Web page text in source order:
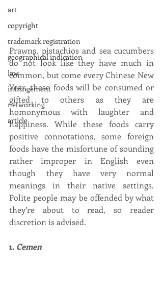
art
copyright
trademark registration
geographical indication
law
infringement
networking
article
Prawns, pistachios and sea cucumbers
do not look like they have much in
common, but come every Chinese New
Year, these foods will be consumed or
gifted to others as they are
homonymous with laughter and
happiness. While these foods carry
positive connotations, some foreign
foods have the misfortune of sounding
rather improper in English even
though they have very normal
meanings in their native settings.
Polite people may be offended by what
they’re about to read, so reader
discretion is advised.
1. Cemen